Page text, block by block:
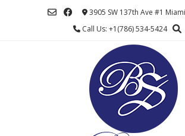
3905 SW 137th Ave #1
Call Us: +1(786) 534-5424